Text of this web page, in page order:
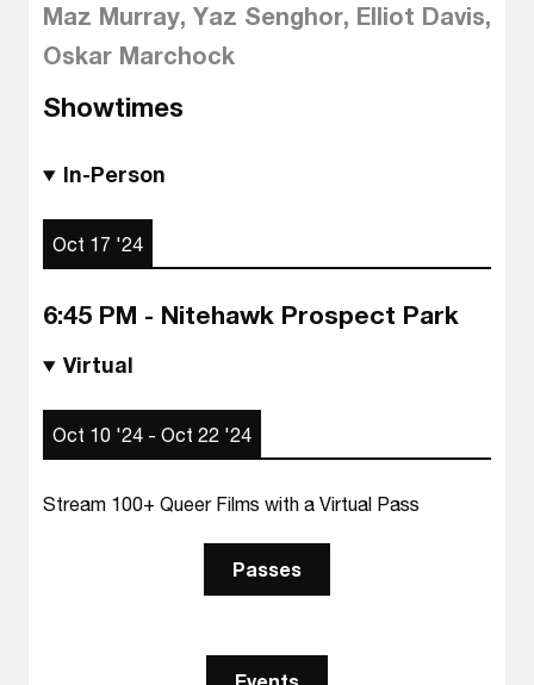
Maz Murray, Yaz Senghor, Elliot Davis,
Oskar Marchock
Showtimes
In-Person
Oct 17 '24
6:45 PM - Nitehawk Prospect Park
Virtual
Oct 10 '24 - Oct 22 '24
Stream 100+ Queer Films with a Virtual Pass
Passes